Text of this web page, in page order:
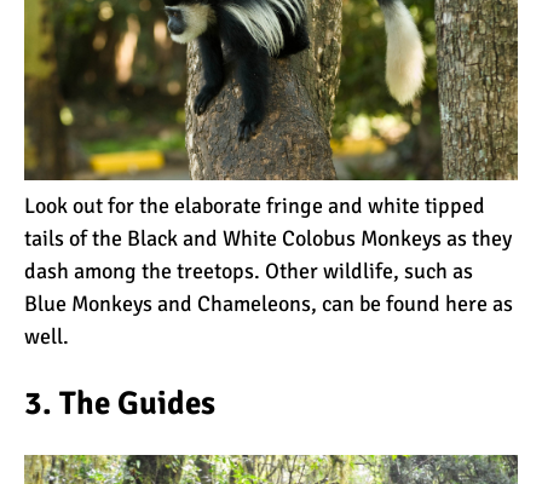
Getting Easier?
Kilimanjaro Success Rates
by Route
The Beginner’s Guide to
Climbing Kilimanjaro
7 Hard Truths About
Look out for the elaborate fringe and white tipped
tails of the Black and White Colobus Monkeys as they
dash among the treetops. Other wildlife, such as
Blue Monkeys and Chameleons, can be found here as
well.
3. The Guides